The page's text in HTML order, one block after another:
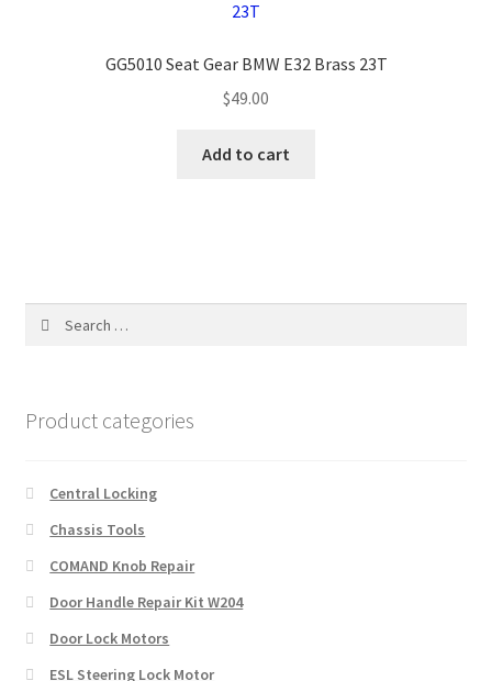
GG5010 Seat Gear BMW E32 Brass 23T
$49.00
Add to cart
Product categories
Central Locking
Chassis Tools
COMAND Knob Repair
Door Handle Repair Kit W204
Door Lock Motors
ESL Steering Lock Motor